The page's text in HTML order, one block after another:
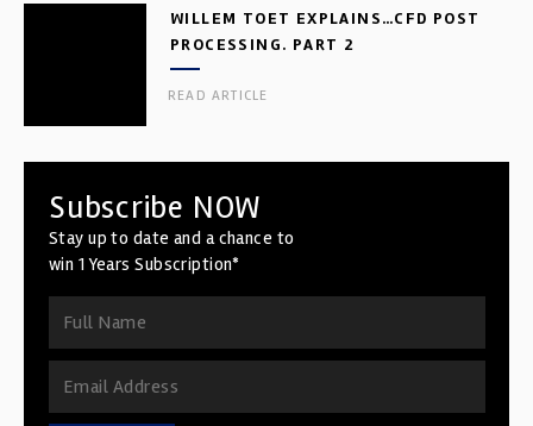
WILLEM TOET EXPLAINS…CFD POST
PROCESSING. PART 2
READ ARTICLE
Subscribe NOW
Stay up to date and a chance to
win 1 Years Subscription*